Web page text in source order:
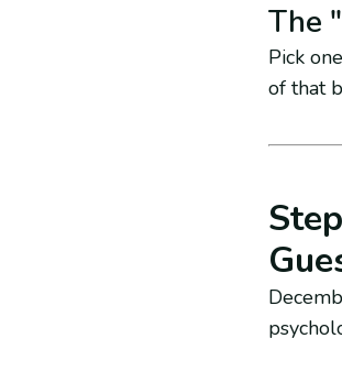
The
Pick
of that